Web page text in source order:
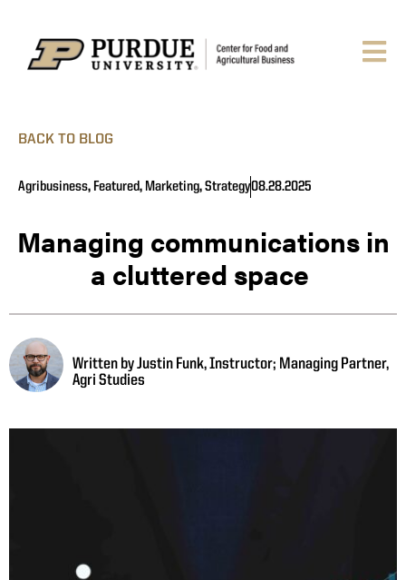
BACK TO BLOG
Agribusiness, Featured, Marketing,Strategy08.28.2025
Managing communications in
a cluttered space
Written by Justin Funk, Instructor; Managing Partner,
Agri Studies